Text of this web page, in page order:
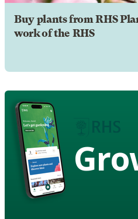
Buy plants from RHS
work of the RHS